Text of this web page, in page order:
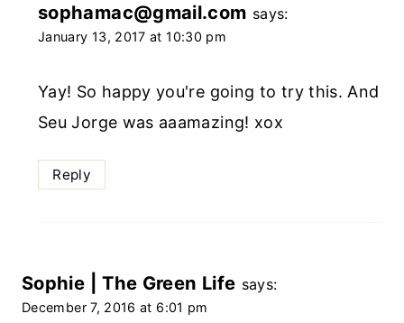
sophamac@gmail.com says:
January 13, 2017 at 10:30 pm
Yay! So happy you're going to try this. And
Seu Jorge was aaamazing! xox
Reply
Sophie | The Green Life says:
December 7, 2016 at 6:01 pm